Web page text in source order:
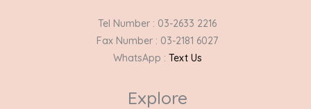
Tel Number : 03-2633 2216
Fax Number : 03-2181 6027
WhatsApp : Text Us
Explore